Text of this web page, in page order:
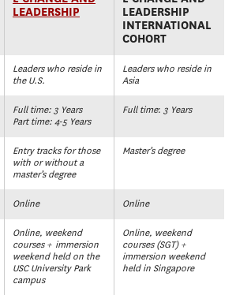
LEADERSHIP
LEADERSHIP
INTERNATIONAL
COHORT
Leaders who reside in
the U.S.
Leaders who reside in
Asia
Full time: 3 Years
Part time: 4-5 Years
Full time: 3 Years
Entry tracks for those
with or without a
master’s degree
Master’s degree
Online Online
Online, weekend
courses + immersion
weekend held on the
USC University Park
campus
Online, weekend
courses (SGT) +
immersion weekend
held in Singapore